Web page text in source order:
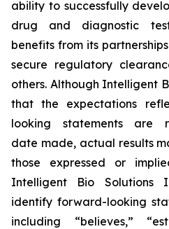
ability to successfully
drug and diagnostic
benefits from its
secure regulatory
others. Although Intelligent
that the expectations
looking statements are
date made, actual results
those expressed or
Intelligent Bio Solutions
identify forward-looking
including “believes,”